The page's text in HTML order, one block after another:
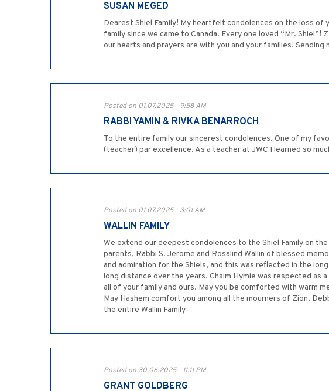
SUSAN MEGED
Dearest Shiel Family! My heartfelt condolences on the loss
family since we came to Canada. Every one loved “Mr.
our hearts and prayers are with you and your families! Sending
Posted on 01.07.2025 - 9:58 AM
RABBI YAMIN & RIVKA BENARROCH
To the entire family our sincerest condolences. One of my
(teacher) par excellence. As a teacher at JWC I learned so
Posted on 01.07.2025 - 3:01 AM
WALLIN FAMILY
We extend our deepest condolences to the Shiel Family on
parents, Rabbi S. Jerome and Rosalind Wallin of blessed
and admiration for the Shiels, and this was reflected in the
long distance over the years. Chaim Hymie was respected as
all of your family and ours. May you be comforted with warm
May Hashem comfort you among all the mourners of Zion.
the entire Wallin Family
Posted on 30.06.2025 - 11:11 PM
GRANT GOLDBERG